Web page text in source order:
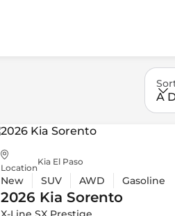
A
Location
Kia El Paso
New SUV AWD Gasoline
2026 Kia Sorento